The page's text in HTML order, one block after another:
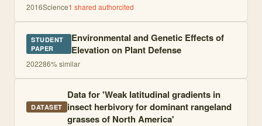
2016Science1 shared authorcited
STUDENT
PAPER
Environmental and Genetic Effects of
Elevation on Plant Defense
202286% similar
DATASET
Data for 'Weak latitudinal gradients in
insect herbivory for dominant rangeland
grasses of North America'